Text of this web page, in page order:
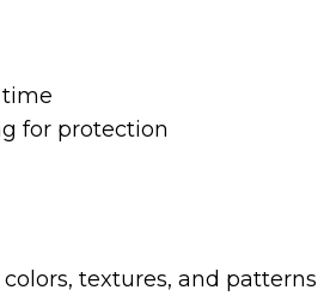
time
for protection
textures, and patterns